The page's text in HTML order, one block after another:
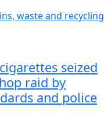
waste and recycling
seized
raid by
and police